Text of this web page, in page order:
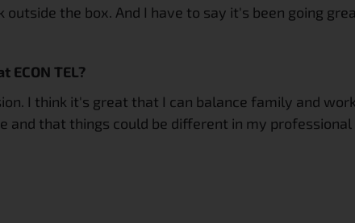
the box. And I have to say it's been going
TEL?
I think it's great that I can balance family and
and that things could be different in my professional